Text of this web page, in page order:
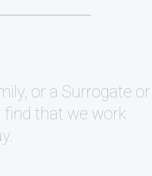
or a Surrogate or
find that we work